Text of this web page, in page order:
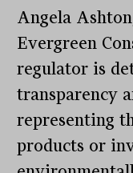
Angela
Evergreen
regulator is
transparency
representing
products or